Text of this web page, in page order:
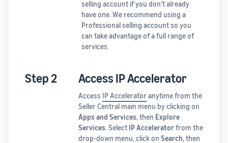
selling account if you don’t already
have one. We recommend using a
Professional selling account so you
can take advantage of a full range of
services.
Step 2 Access IP Accelerator
Access IP Acceleratoranytime from the
Seller Central main menu by clicking on
Apps and Services, then Explore
Services. Select IP Acceleratorfrom the
drop-down menu, click on Search, then